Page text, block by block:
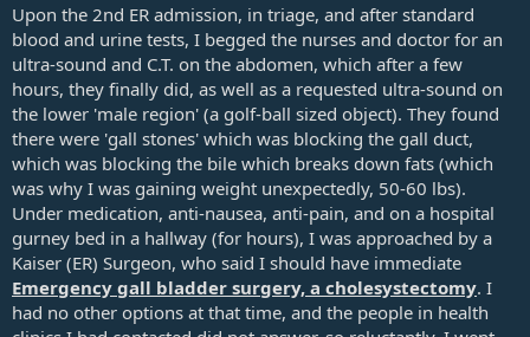
Upon the 2nd ER admission, in triage, and after standard
blood and urine tests, I begged the nurses and doctor for an
ultra-sound and C.T. on the abdomen, which after a few
hours, they finally did, as well as a requested ultra-sound on
the lower 'male region' (a golf-ball sized object). They found
there were 'gall stones' which was blocking the gall duct,
which was blocking the bile which breaks down fats (which
was why I was gaining weight unexpectedly, 50-60 lbs).
Under medication, anti-nausea, anti-pain, and on a hospital
gurney bed in a hallway (for hours), I was approached by a
Kaiser (ER) Surgeon, who said I should have immediate
Emergency gall bladder surgery, a cholesystectomy. I
had no other options at that time, and the people in health